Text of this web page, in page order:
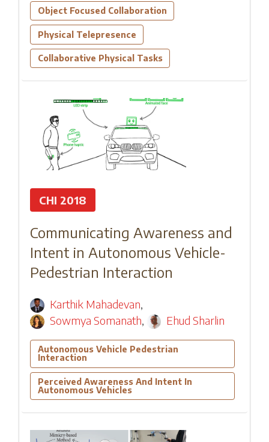
Object Focused Collaboration
Physical Telepresence
Collaborative Physical Tasks
CHI 2018
Communicating Awareness and
Intent in Autonomous Vehicle-
Pedestrian Interaction
Karthik Mahadevan,
Sowmya Somanath, Ehud Sharlin
Autonomous Vehicle Pedestrian
Interaction
Perceived Awareness And Intent In
Autonomous Vehicles